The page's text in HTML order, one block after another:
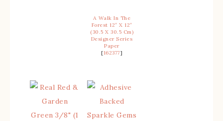
A Walk In The
Forest 12″ X 12″
(30.5 X 30.5 Cm)
Designer Series
Paper
[162377]